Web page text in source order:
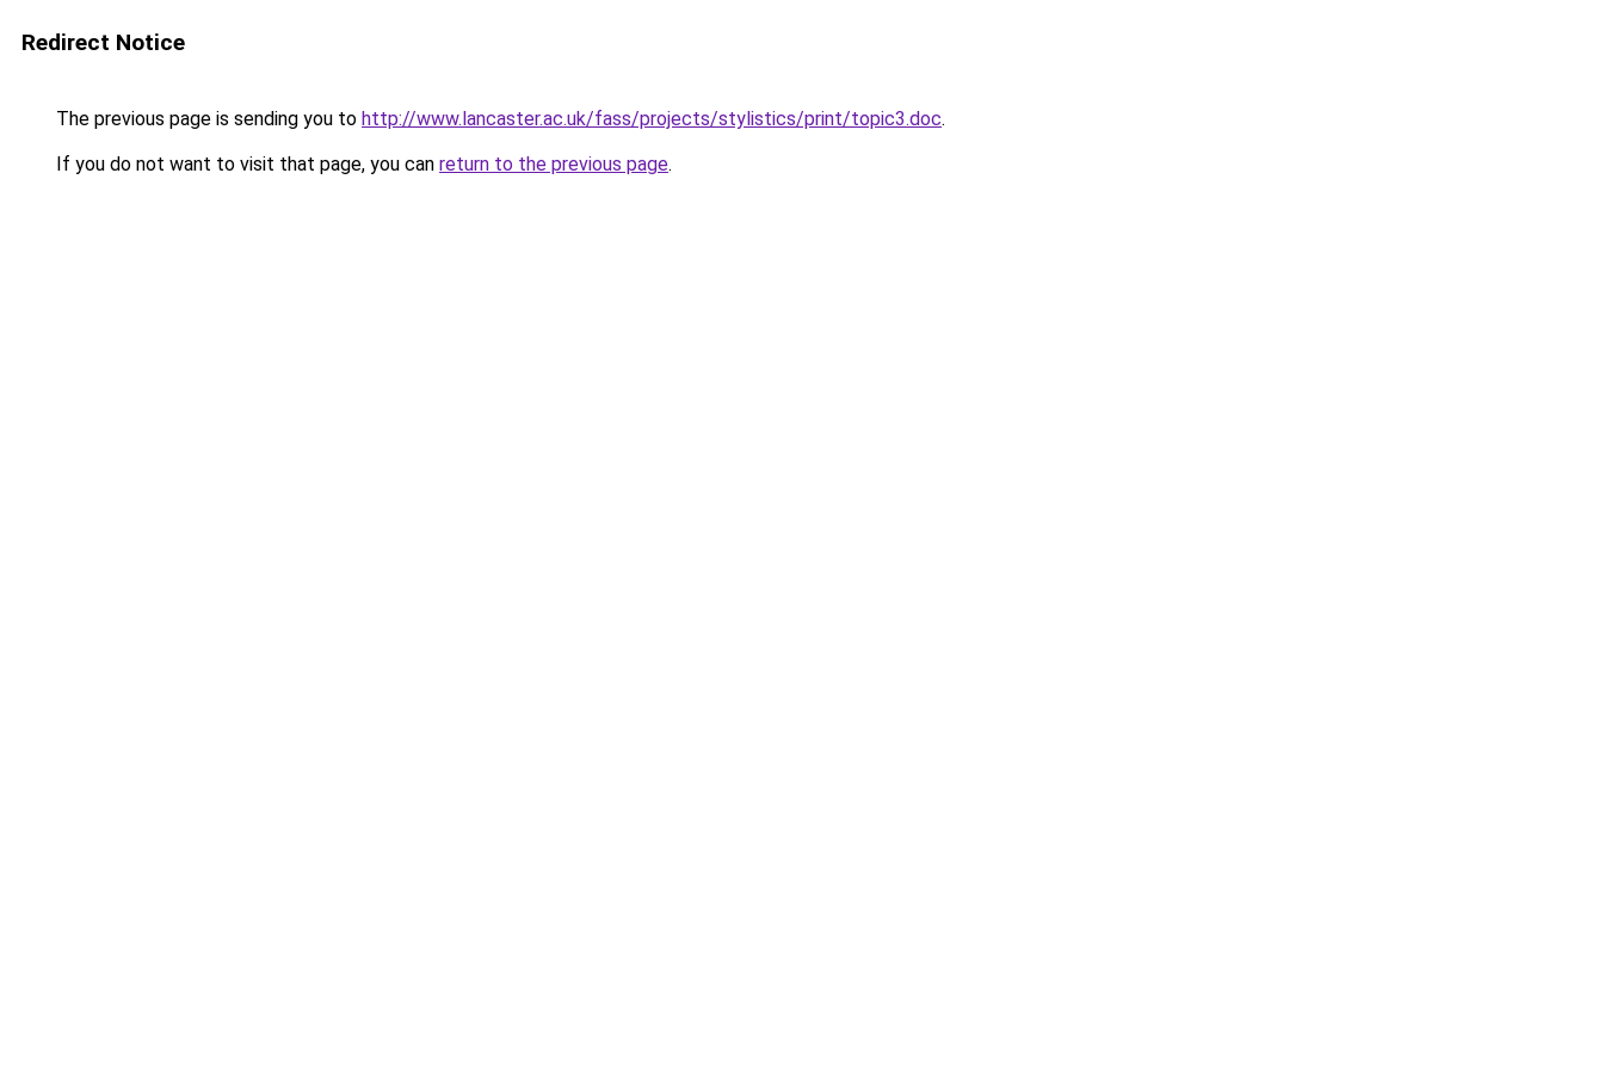
Redirect Notice
The previous page is sending you to http://www.lancaster.ac.uk/fass/projects/stylistics/print/topic3.doc.
If you do not want to visit that page, you can return to the previous page.